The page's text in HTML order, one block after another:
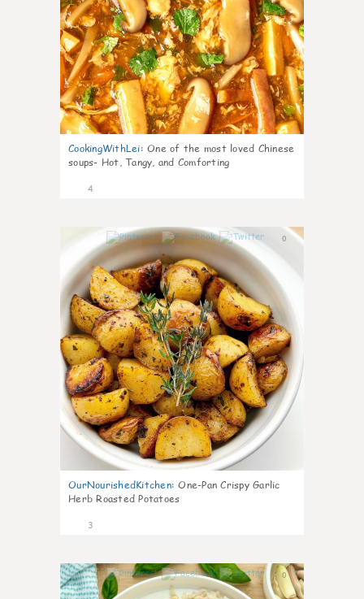
CookingWithLei: One of the most loved Chinese
soups- Hot, Tangy, and Comforting
4
0
OurNourishedKitchen: One-Pan Crispy Garlic
Herb Roasted Potatoes
3
0